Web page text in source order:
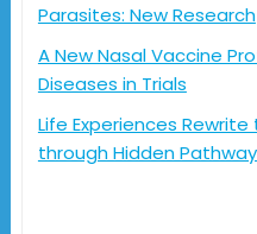
Parasites: New Research
A New Nasal Vaccine
Diseases in Trials
Life Experiences
through Hidden